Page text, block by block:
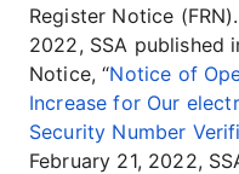
Register Notice
2022, SSA published
Notice, “Notice of
Increase for Our
Security Number
February 21, 2022,